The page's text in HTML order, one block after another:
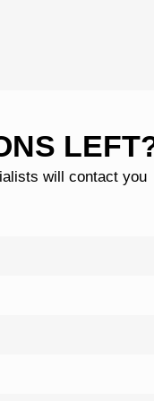
will contact you